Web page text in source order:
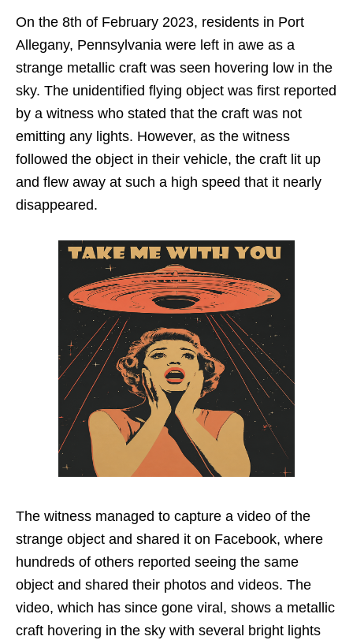
On the 8th of February 2023, residents in Port
Allegany, Pennsylvania were left in awe as a
strange metallic craft was seen hovering low in the
sky. The unidentified flying object was first reported
by a witness who stated that the craft was not
emitting any lights. However, as the witness
followed the object in their vehicle, the craft lit up
and flew away at such a high speed that it nearly
disappeared.
The witness managed to capture a video of the
strange object and shared it on Facebook, where
hundreds of others reported seeing the same
object and shared their photos and videos. The
video, which has since gone viral, shows a metallic
craft hovering in the sky with several bright lights